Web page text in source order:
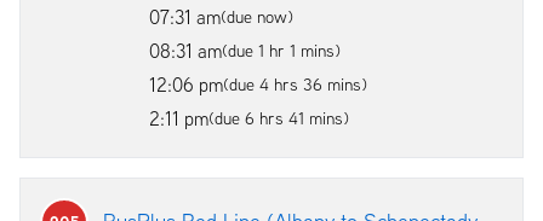
07:31 am(due now)
08:31 am(due 1 hr 1 mins)
12:06 pm(due 4 hrs 36 mins)
2:11 pm(due 6 hrs 41 mins)